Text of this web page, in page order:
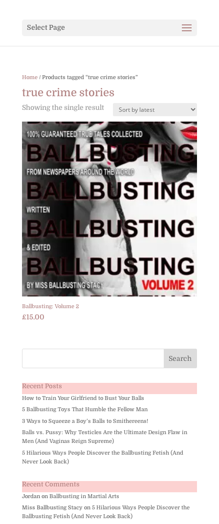
Select Page
Home/ Products tagged “true crime stories”
true crime stories
Showing the single result
Ballbusting: Volume 2
£15.00
Recent Posts
How to Train Your Girlfriend to Bust Your Balls
5 Ballbusting Toys That Humble the Fellow Man
3 Ways to Squeeze a Boy’s Balls to Smithereens!
Balls vs. Pussy: Why Testicles Are the Ultimate Design Flaw in
Men (And Vaginas Reign Supreme)
5 Hilarious Ways People Discover the Ballbusting Fetish (And
Never Look Back)
Recent Comments
Jordanon Ballbusting in Martial Arts
Miss Ballbusting Stacyon 5 Hilarious Ways People Discover the
Ballbusting Fetish (And Never Look Back)